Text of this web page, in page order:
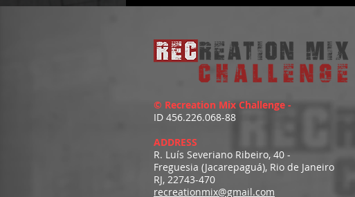
© Recreation Mix Challenge -
ID 456.226.068-88
ADDRESS
R. Luís Severiano Ribeiro, 40 -
Freguesia (Jacarepaguá), Rio de Janeiro
RJ, 22743-470
recreationmix@gmail.com